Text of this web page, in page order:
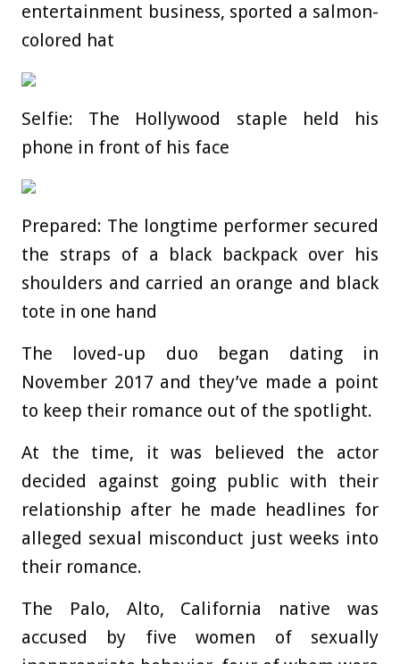
entertainment business, sported a salmon-
colored hat
Selfie: The Hollywood staple held his
phone in front of his face
Prepared: The longtime performer secured
the straps of a black backpack over his
shoulders and carried an orange and black
tote in one hand
The loved-up duo began dating in
November 2017 and they’ve made a point
to keep their romance out of the spotlight.
At the time, it was believed the actor
decided against going public with their
relationship after he made headlines for
alleged sexual misconduct just weeks into
their romance.
The Palo, Alto, California native was
accused by five women of sexually